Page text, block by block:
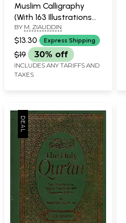
Muslim Calligraphy
(With 163 Illustrations
of its Various Styles
and Ornamental
Designs)
BY M. ZIAUDDIN
$13.30 Express Shipping
$19 30% off
INCLUDES ANY TARIFFS AND
TAXES